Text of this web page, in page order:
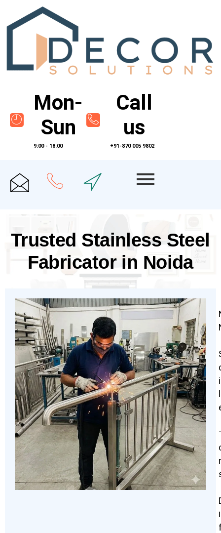
Mon-
Sun
9:00 - 18:00
Call
us
+91-870 005 9802
Trusted Stainless Steel
Fabricator in Noida